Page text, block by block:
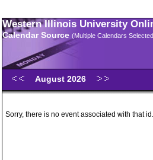
Western Illinois University
Calendar Source (Multiple Calendars
August 2026
Sorry, there is no event associated with that id.